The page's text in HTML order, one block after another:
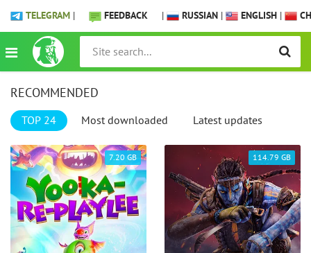
TELEGRAM | FEEDBACK | RUSSIAN | ENGLISH |
RECOMMENDED
TOP 24 Most downloaded Latest updates
7.20 GB 114.79 GB